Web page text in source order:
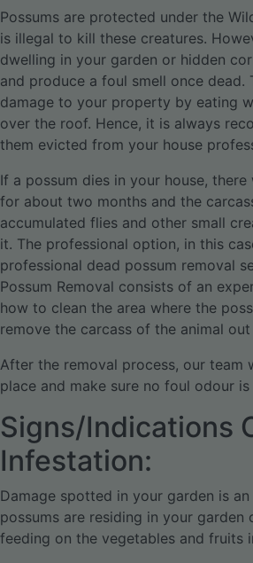
Possums are protected under the
is illegal to kill these creatures.
dwelling in your garden or hidden
and produce a foul smell once dead.
damage to your property by eating
over the roof. Hence, it is always
them evicted from your house
If a possum dies in your house,
for about two months and the
accumulated flies and other small
it. The professional option, in this
professional dead possum removal
Possum Removal consists of an
how to clean the area where the
remove the carcass of the animal
After the removal process, our team
place and make sure no foul odour
Signs/Indications
Infestation:
Damage spotted in your garden is
possums are residing in your garden
feeding on the vegetables and fruits